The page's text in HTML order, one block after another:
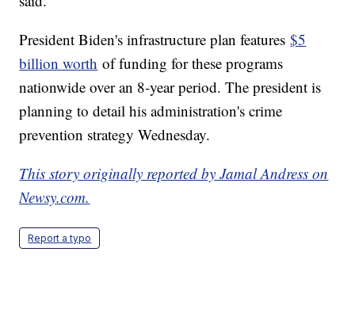
President Biden's infrastructure plan features$5
billion worth of funding for these programs
nationwide over an 8-year period. The president is
planning to detail his administration's crime
prevention strategy Wednesday.
This story originally reported by Jamal Andress on
Newsy.com.
Report a typo